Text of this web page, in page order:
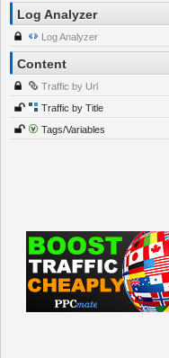
Log Analyzer
Log Analyzer
Content
Traffic by Url
Traffic by Title
Tags/Variables